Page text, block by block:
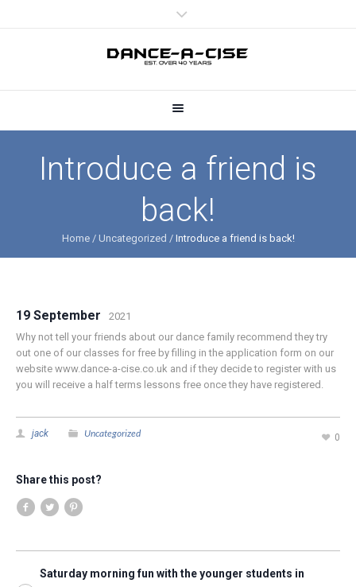
Introduce a friend is
back!
Home / Uncategorized / Introduce a friend is back!
19 September
2021
Why not tell your friends about our dance family recommend they try
out one of our classes for free by filling in the application form on our
website www.dance-a-cise.co.uk and if they decide to register with us
you will receive a half terms lessons free once they have registered.
0
jack Uncategorized
Share this post?
Saturday morning fun with the younger students in